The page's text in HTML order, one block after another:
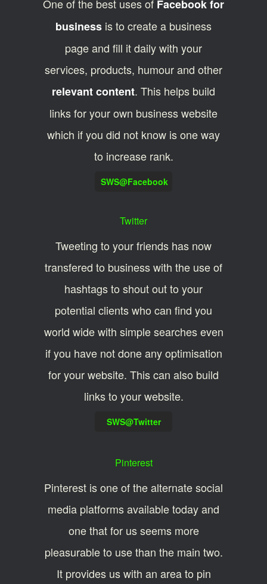
One of the best uses of Facebook for
business is to create a business
page and fill it daily with your
services, products, humour and other
relevant content. This helps build
links for your own business website
which if you did not know is one way
to increase rank.
SWS@Facebook
Twitter
Tweeting to your friends has now
transfered to business with the use of
hashtags to shout out to your
potential clients who can find you
world wide with simple searches even
if you have not done any optimisation
for your website. This can also build
links to your website.
SWS@Twitter
Pinterest
Pinterest is one of the alternate social
media platforms available today and
one that for us seems more
pleasurable to use than the main two.
It provides us with an area to pin